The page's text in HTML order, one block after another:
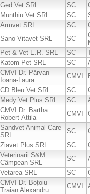
Ged Vet SRL
SC
Munthiu Vet SRL
SC
Armvet SRL
SC
Sano Vitavet SRL
SC
Pet & Vet E.R. SRL
SC
Katom Pet SRL
SC
CMVI Dr. Pârvan
Ioana-Laura
CMVI
CD Bleu Vet SRL
SC
Medy Vet Plus SRL
SC
CMVI Dr. Bartha
Robert-Attila
CMVI
Sandvet Animal Care
SRL
SC
Ziavet Plus SRL
SC
Veterinarii S&M
Câmpean SRL
SC
Vetarea SRL
SC
CMVI Dr. Boțoiu
Traian Alexandru
CMVI